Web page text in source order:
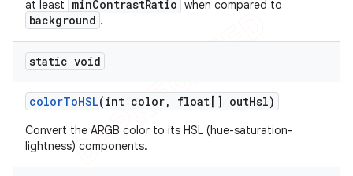
at least minContrastRatio when compared to
background .
static void
colorToHSL(int color, float[] outHsl)
Convert the ARGB color to its HSL (hue-saturation-
lightness) components.